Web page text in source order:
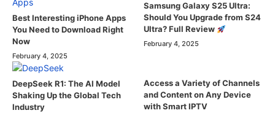
Best Interesting iPhone Apps
You Need to Download Right
Now
February 4, 2025
Samsung Galaxy S25 Ultra:
Should You Upgrade from S24
Ultra? Full Review
February 4, 2025
DeepSeek R1: The AI Model
Shaking Up the Global Tech
Industry
Access a Variety of Channels
and Content on Any Device
with Smart IPTV